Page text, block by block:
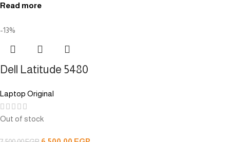
Read more
-13%
Dell Latitude 5480
Laptop Original
Out of stock